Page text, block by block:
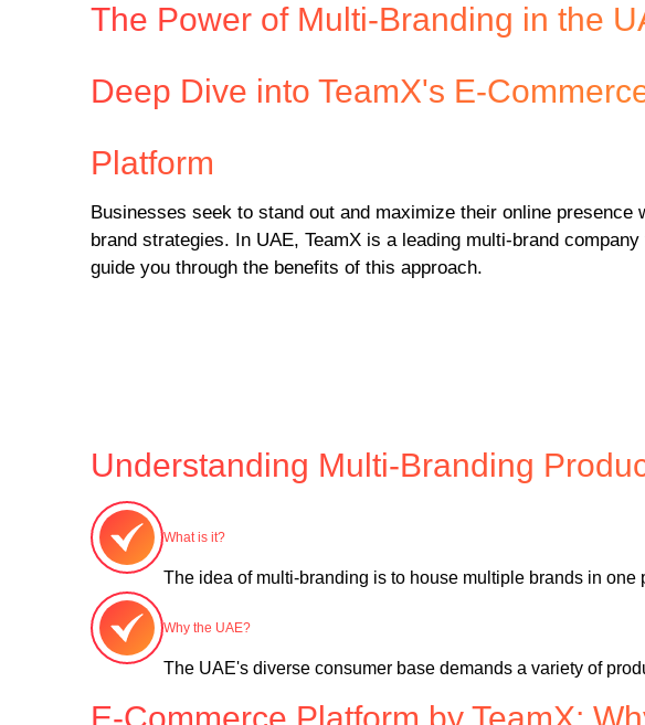
The Power of Multi-Branding in the
Deep Dive into TeamX's E-
Platform
Businesses seek to stand out and maximize their online presence
brand strategies. In UAE, TeamX is a leading multi-brand
guide you through the benefits of this approach.
Understanding Multi-Branding
What is it?
The idea of multi-branding is to house multiple brands in
Why the UAE?
The UAE's diverse consumer base demands a variety of